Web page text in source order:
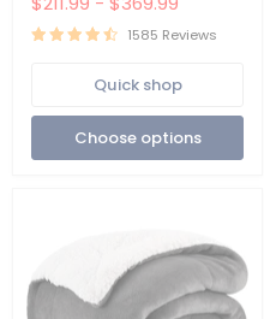
Filled
-
1585 Reviews
Quick shop
Choose options